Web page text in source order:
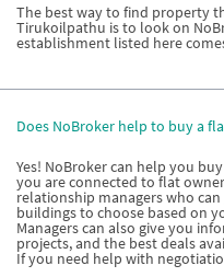
The best way to find property
Tirukoilpathu is to look on
establishment listed here
Does NoBroker help to buy a
Yes! NoBroker can help you
you are connected to flat
relationship managers who
buildings to choose based on
Managers can also give you
projects, and the best deals
If you need help with